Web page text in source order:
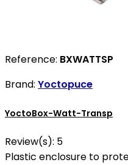
Reference: BXWATTSP
Brand: Yoctopuce
YoctoBox-Watt-Transp
Review(s): 5
Plastic enclosure to